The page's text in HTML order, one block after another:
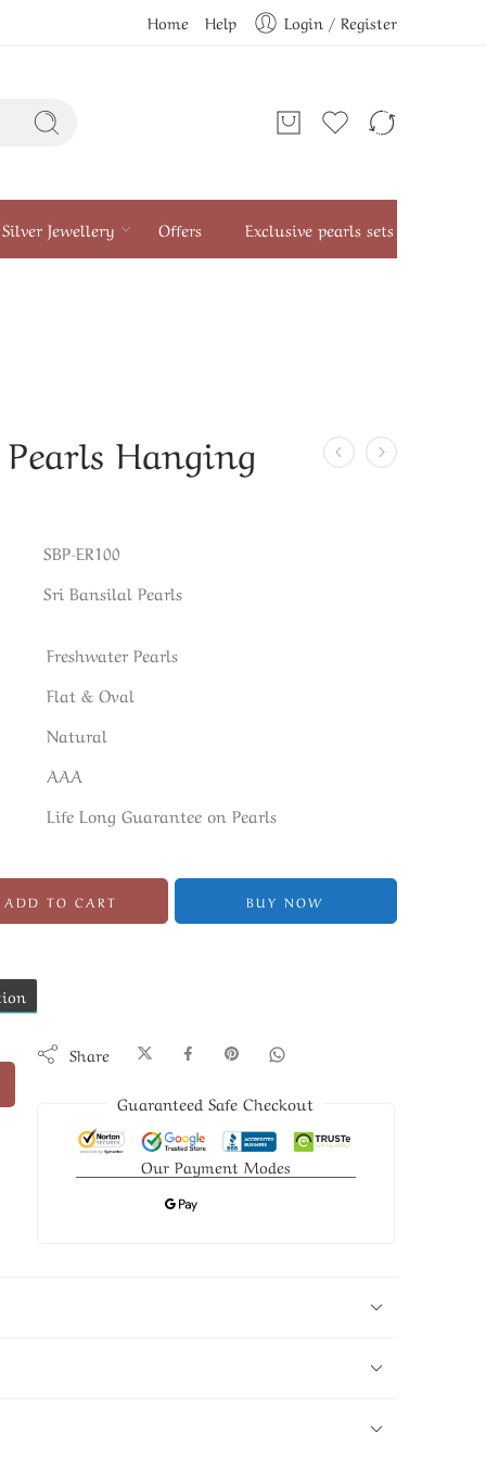
Home Help Login / Register
Jewellery Offers Exclusive pearls sets
Hanging
SBP-ER100
Sri Bansilal Pearls
Freshwater Pearls
Flat & Oval
Natural
AAA
Life Long Guarantee on Pearls
ADD TO CART BUY NOW
Share
Guaranteed Safe Checkout
Our Payment Modes